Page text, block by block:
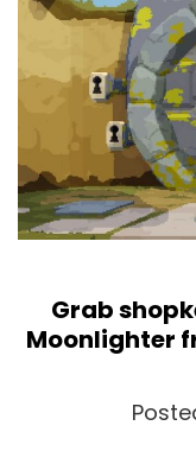
Grab
Moonlighter